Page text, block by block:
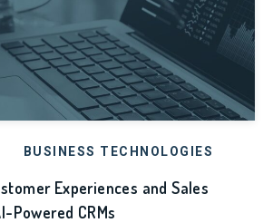
BUSINESS TECHNOLOGIES
Experiences and Sales
Powered CRMs